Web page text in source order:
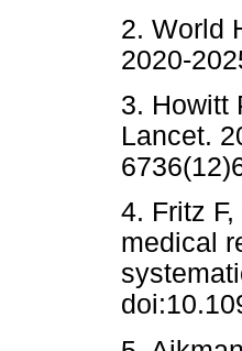
2. World
2020-
3. Howitt
Lancet.
4. Fritz
medical